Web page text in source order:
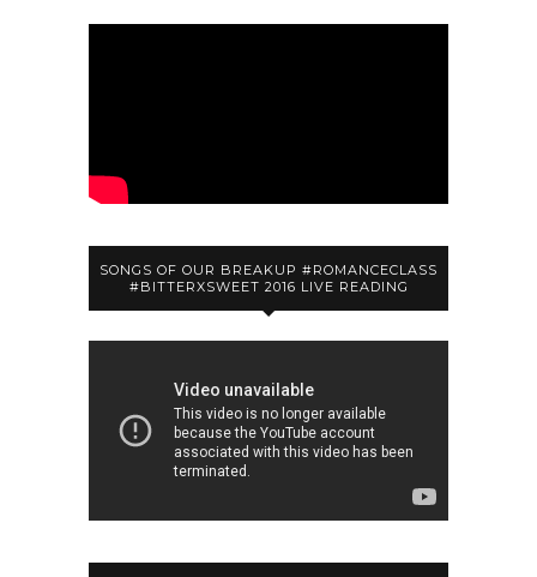
SONGS OF OUR BREAKUP #ROMANCECLASS
#BITTERXSWEET 2016 LIVE READING